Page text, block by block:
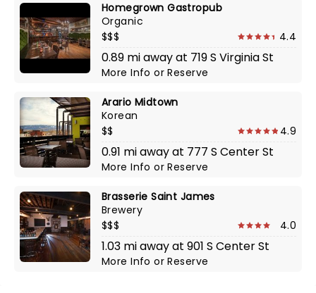
Homegrown Gastropub
Organic
$$$
4.4
0.89 mi away at 719 S Virginia St
More InfoorReserve
Arario Midtown
Korean
$$
4.9
0.91 mi away at 777 S Center St
More InfoorReserve
Brasserie Saint James
Brewery
$$$
4.0
1.03 mi away at 901 S Center St
More InfoorReserve